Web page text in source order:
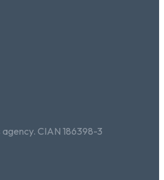
CIAN 186398-3